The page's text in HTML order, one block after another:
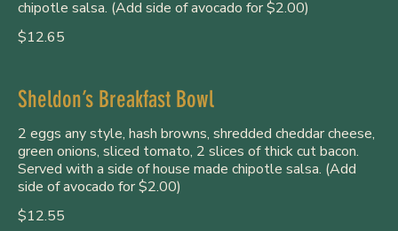
chipotle salsa. (Add side of avocado for $2.00)
$12.65
Sheldon’s Breakfast Bowl
2 eggs any style, hash browns, shredded cheddar cheese,
green onions, sliced tomato, 2 slices of thick cut bacon.
Served with a side of house made chipotle salsa. (Add
side of avocado for $2.00)
$12.55